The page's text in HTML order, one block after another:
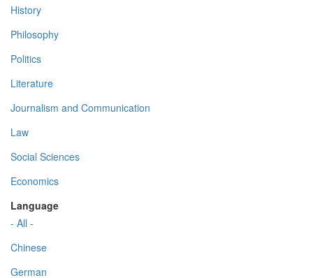
History
Philosophy
Politics
Literature
Journalism and Communication
Law
Social Sciences
Economics
Language
- All -
Chinese
German